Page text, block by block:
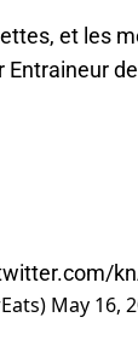
et les
Entraineur de
May 16,